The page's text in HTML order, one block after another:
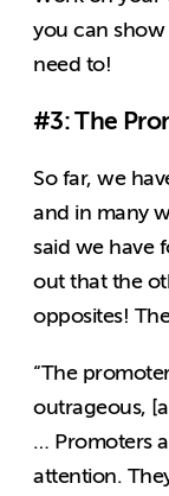
you can
need to!
#3: The
So far, we
and in many
said we have
out that the
opposites!
“The
outrageous,
… Promoters
attention.